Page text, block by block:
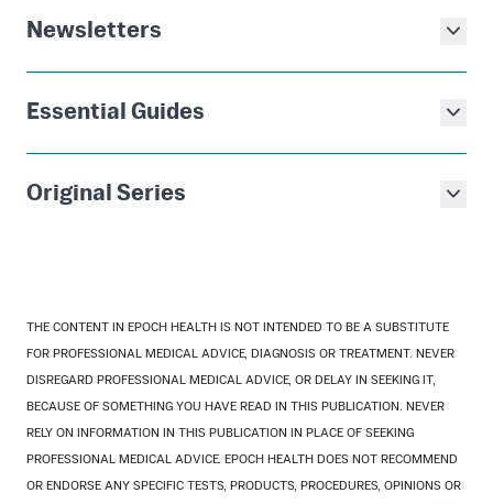
Newsletters
Essential Guides
Original Series
THE CONTENT IN EPOCH HEALTH IS NOT INTENDED TO BE A SUBSTITUTE
FOR PROFESSIONAL MEDICAL ADVICE, DIAGNOSIS OR TREATMENT. NEVER
DISREGARD PROFESSIONAL MEDICAL ADVICE, OR DELAY IN SEEKING IT,
BECAUSE OF SOMETHING YOU HAVE READ IN THIS PUBLICATION. NEVER
RELY ON INFORMATION IN THIS PUBLICATION IN PLACE OF SEEKING
PROFESSIONAL MEDICAL ADVICE. EPOCH HEALTH DOES NOT RECOMMEND
OR ENDORSE ANY SPECIFIC TESTS, PRODUCTS, PROCEDURES, OPINIONS OR